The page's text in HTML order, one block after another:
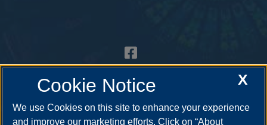
X
Cookie Notice
We use Cookies on this site to enhance your experience
and improve our marketing efforts. Click on “About